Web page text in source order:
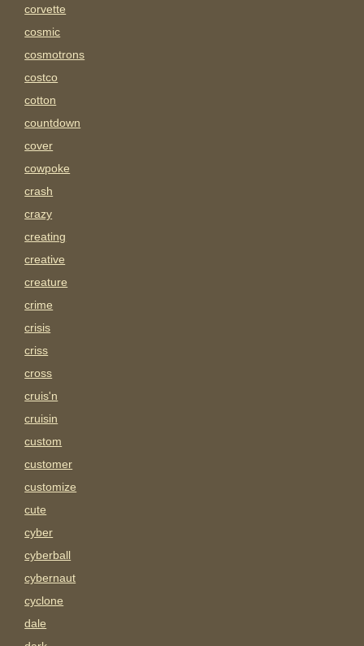
corvette
cosmic
cosmotrons
costco
cotton
countdown
cover
cowpoke
crash
crazy
creating
creative
creature
crime
crisis
criss
cross
cruis'n
cruisin
custom
customer
customize
cute
cyber
cyberball
cybernaut
cyclone
dale